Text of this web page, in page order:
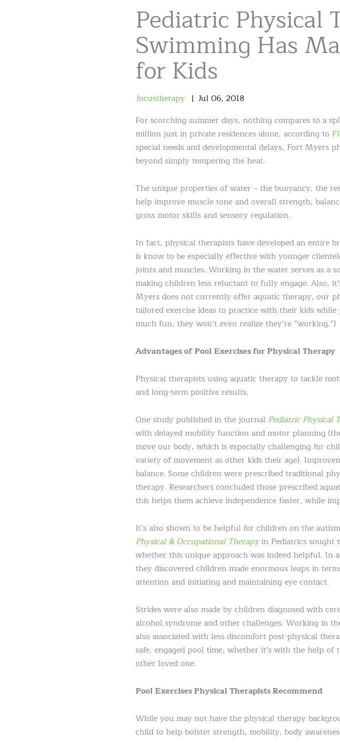
Pediatric Physical
Swimming Has
for Kids
focustherapy Jul 06, 2018
For scorching summer days, nothing compares to a
million just in private residences alone, according to
special needs and developmental delays, Fort Myers
beyond simply tempering the heat.
The unique properties of water – the buoyancy, the
help improve muscle tone and overall strength,
gross motor skills and sensory regulation.
In fact, physical therapists have developed an entire
is know to be especially effective with younger
joints and muscles. Working in the water serves as a
making children less reluctant to fully engage. Also,
Myers does not currently offer aquatic therapy, our
tailored exercise ideas to practice with their kids
much fun, they won’t even realize they’re “working.”)
Advantages of Pool Exercises for Physical Therapy
Physical therapists using aquatic therapy to tackle
and long-term positive results.
One study published in the journal Pediatric Physical
with delayed mobility function and motor planning
move our body, which is especially challenging for
variety of movement as other kids their age).
balance. Some children were prescribed traditional
therapy. Researchers concluded those prescribed
this helps them achieve independence faster, while
It’s also shown to be helpful for children on the
Physical & Occupational Therapyin Pediatrics sought
whether this unique approach was indeed helpful. In
they discovered children made enormous leaps in
attention and initiating and maintaining eye contact.
Strides were also made by children diagnosed with
alcohol syndrome and other challenges. Working in
also associated with less discomfort post-physical
safe, engaged pool time, whether it’s with the help
other loved one.
Pool Exercises Physical Therapists Recommend
While you may not have the physical therapy
child to help bolster strength, mobility, body